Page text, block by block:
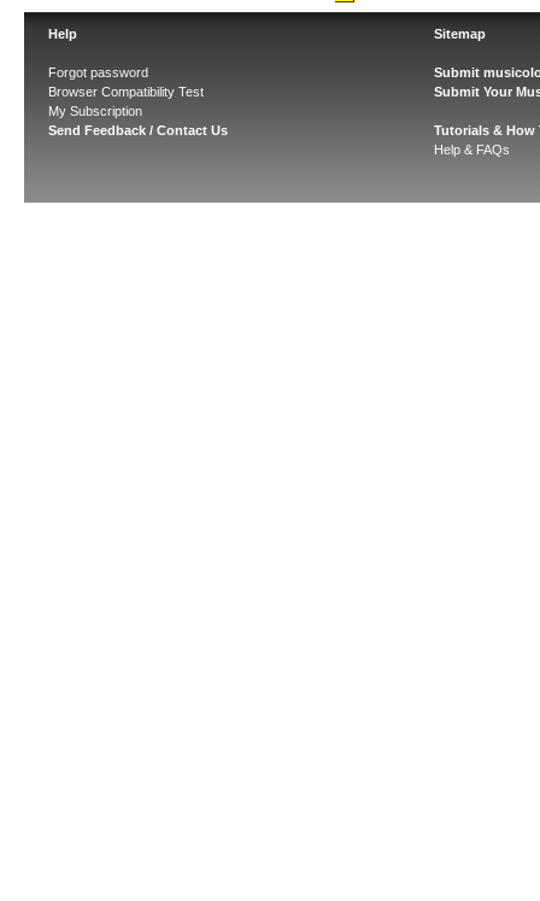
Help
Forgot password
Browser Compatibility Test
My Subscription
Send Feedback / Contact Us
Sitemap
Submit
Submit Your
Tutorials & How
Help & FAQs